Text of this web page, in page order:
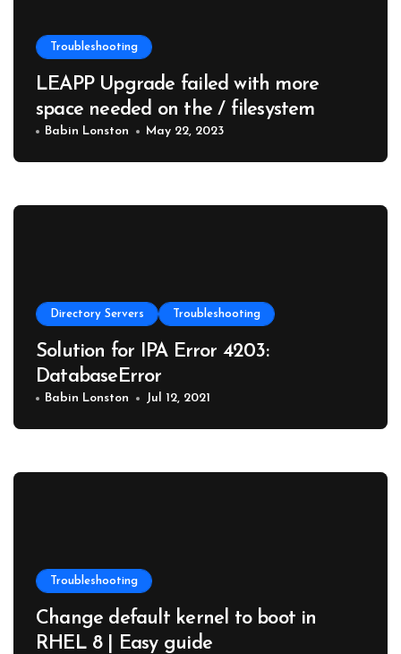
Troubleshooting
LEAPP Upgrade failed with more
space needed on the / filesystem
Babin Lonston May 22, 2023
Directory Servers Troubleshooting
Solution for IPA Error 4203:
DatabaseError
Babin Lonston Jul 12, 2021
Troubleshooting
Change default kernel to boot in
RHEL 8 | Easy guide